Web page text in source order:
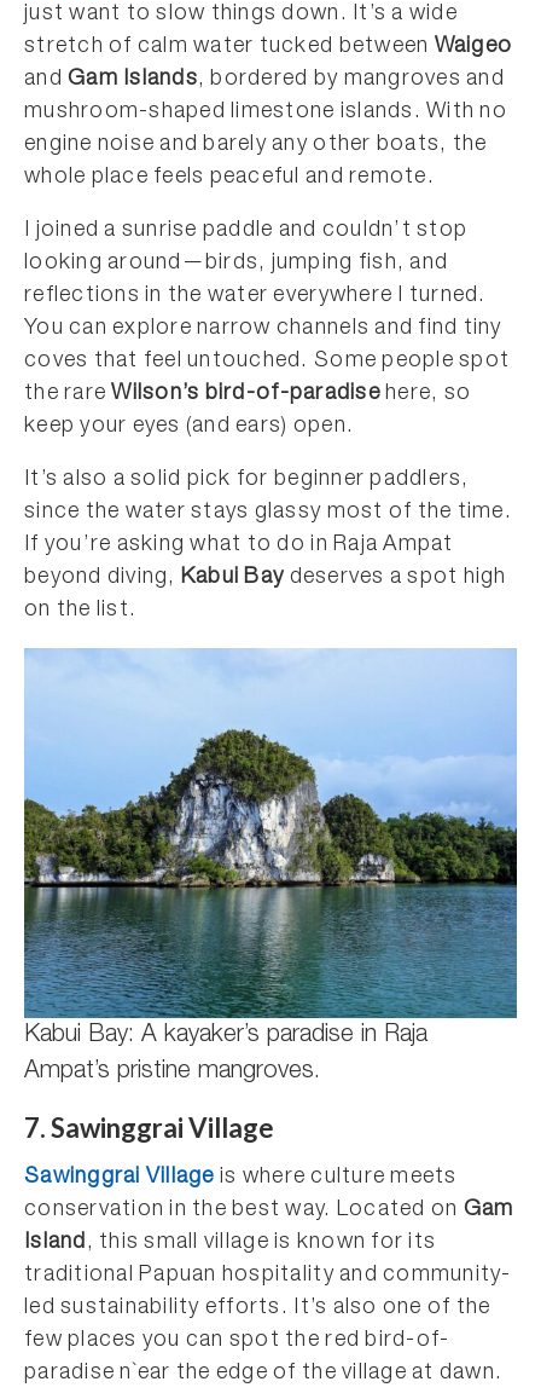
just want to slow things down. It’s a wide
stretch of calm water tucked between Waigeo
andGam Islands, bordered by mangroves and
mushroom-shaped limestone islands. With no
engine noise and barely any other boats, the
whole place feels peaceful and remote.
I joined a sunrise paddle and couldn’t stop
looking around—birds, jumping fish, and
reflections in the water everywhere I turned.
You can explore narrow channels and find tiny
coves that feel untouched. Some people spot
the rareWilson’s bird-of-paradisehere, so
keep your eyes (and ears) open.
It’s also a solid pick for beginner paddlers,
since the water stays glassy most of the time.
If you’re asking what to do in Raja Ampat
beyond diving, Kabui Bay deserves a spot high
on the list.
Kabui Bay: A kayaker’s paradise in Raja
Ampat’s pristine mangroves.
7. Sawinggrai Village
Sawinggrai Village is where culture meets
conservation in the best way. Located on Gam
Island, this small village is known for its
traditional Papuan hospitality and community-
led sustainability efforts. It’s also one of the
few places you can spot the red bird-of-
paradise n`ear the edge of the village at dawn.